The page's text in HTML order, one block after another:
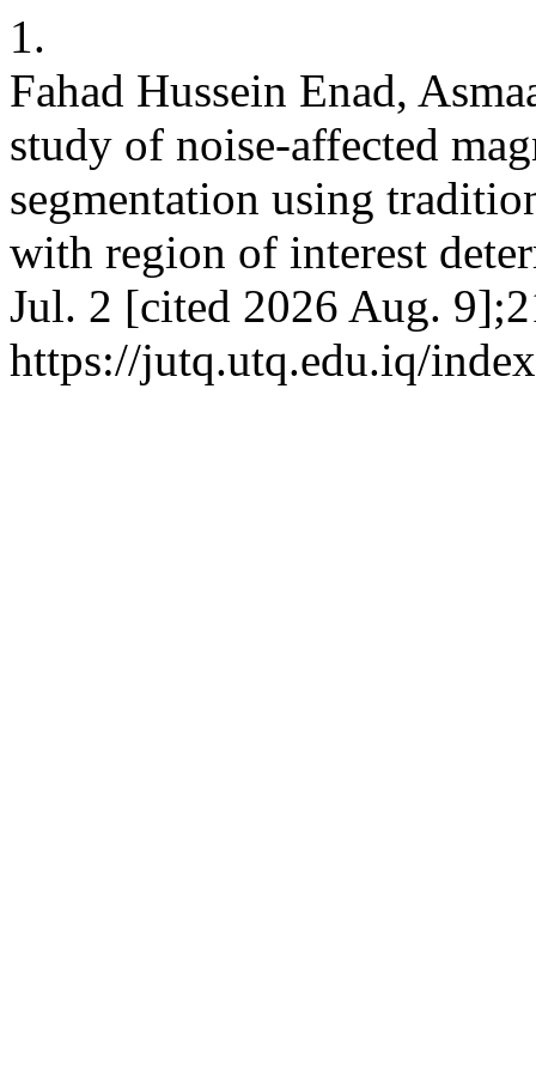
1.
Fahad Hussein Enad,
study of noise-affected
segmentation using
with region of interest
Jul. 2 [cited 2026 Aug.
https://jutq.utq.edu.iq/